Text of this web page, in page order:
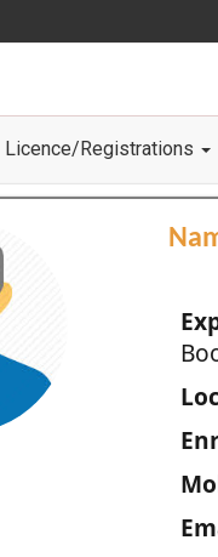
Licence/Registrations